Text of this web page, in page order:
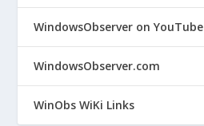
WindowsObserver on YouTube
WindowsObserver.com
WinObs WiKi Links